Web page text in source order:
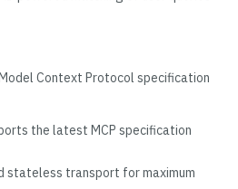
Context Protocol specification
the latest MCP specification
stateless transport for maximum